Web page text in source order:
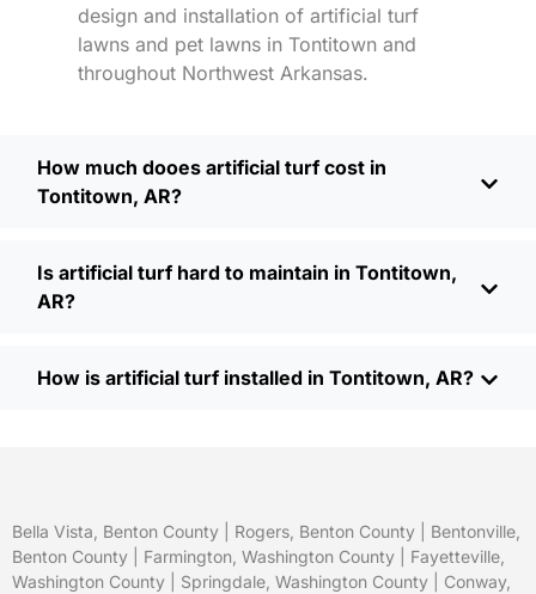
design and installation of artificial turf
lawns and pet lawns in Tontitown and
throughout Northwest Arkansas.
How much dooes artificial turf cost in
Tontitown, AR?
Is artificial turf hard to maintain in Tontitown,
AR?
How is artificial turf installed in Tontitown, AR?
Bella Vista, Benton County Rogers, Benton County
Bentonville,
Benton County
Farmington, Washington County
Fayetteville,
Washington County
Springdale, Washington County
Conway,